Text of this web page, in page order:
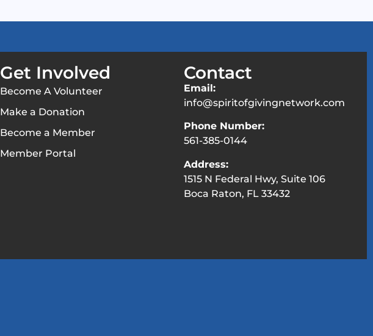
Get Involved
Become A Volunteer
Make a Donation
Become a Member
Member Portal
Contact
Email:
info@spiritofgivingnetwork.com
Phone Number:
561-385-0144
Address:
1515 N Federal Hwy, Suite 106
Boca Raton, FL 33432